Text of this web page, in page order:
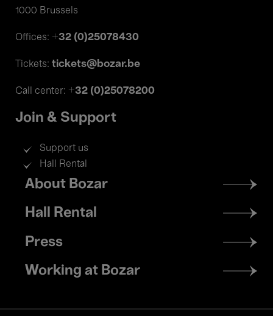
1000 Brussels
Offices: +32 (0)25078430
Tickets: tickets@bozar.be
Call center: +32 (0)25078200
Join & Support
Support us
Hall Rental
Footer
menu
About Bozar
Hall Rental
Press
Working at Bozar